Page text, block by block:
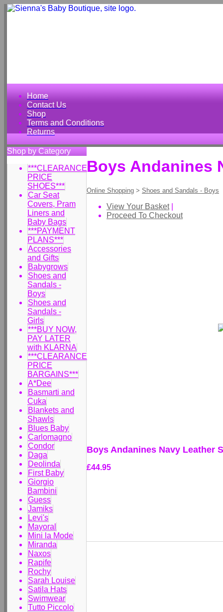
Home
Contact Us
Shop
Terms and Conditions
Returns
Shop by Category
***CLEARANCE
PRICE
SHOES***
Car Seat
Covers, Pram
Liners and
Baby Bags
***PAYMENT
PLANS***
Accessories
and Gifts
Babygrows
Shoes and
Sandals -
Boys
Shoes and
Sandals -
Girls
***BUY NOW,
PAY LATER
with KLARNA
***CLEARANCE
PRICE
BARGAINS***
A*Dee
Basmarti and
Cuka
Blankets and
Shawls
Blues Baby
Carlomagno
Condor
Daga
Deolinda
First Baby
Giorgio
Bambini
Guess
Jamiks
Levi's
Mayoral
Mini la Mode
Miranda
Naxos
Rapife
Rochy
Sarah Louise
Satila Hats
Swimwear
Tutto Piccolo
Boys Andanines
Online Shopping > Shoes and Sandals - Boys
View Your Basket|
Proceed To Checkout
Boys Andanines Navy Leather
£44.95